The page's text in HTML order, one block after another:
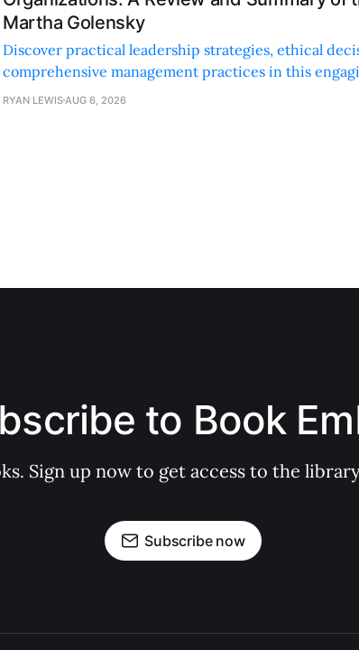
Martha Golensky
Discover practical leadership strategies, ethical
comprehensive management practices in this
nonprofit professionals.
RYAN LEWIS AUG 6, 2026
to Book
Sign up now to get access to the
Subscribe now